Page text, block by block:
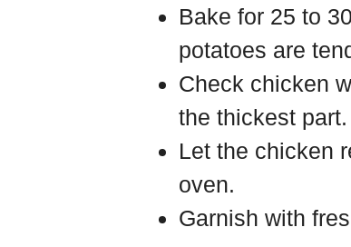
Bake for 25 to
potatoes are
Check chicken
the thickest part.
Let the chicken
oven.
Garnish with